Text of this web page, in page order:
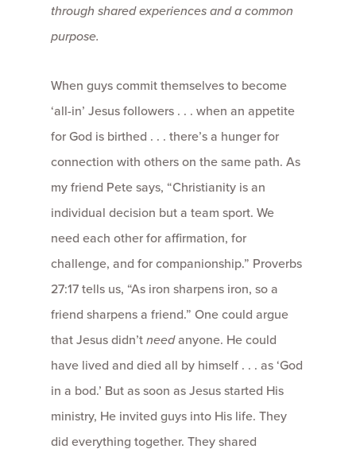
through shared experiences and a common
purpose.
When guys commit themselves to become
‘all-in’ Jesus followers . . . when an appetite
for God is birthed . . . there’s a hunger for
connection with others on the same path. As
my friend Pete says, “Christianity is an
individual decision but a team sport. We
need each other for affirmation, for
challenge, and for companionship.” Proverbs
27:17 tells us, “As iron sharpens iron, so a
friend sharpens a friend.” One could argue
that Jesus didn’tneedanyone. He could
have lived and died all by himself . . . as ‘God
in a bod.’ But as soon as Jesus started His
ministry, He invited guys into His life. They
did everything together. They shared